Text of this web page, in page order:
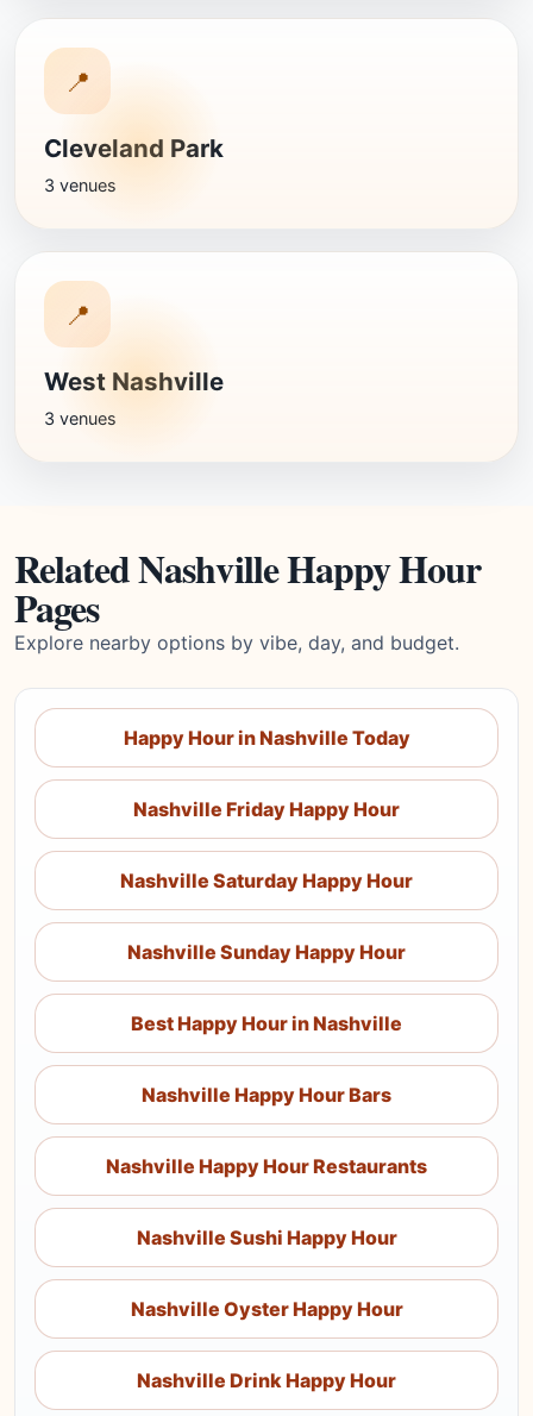
📍
Cleveland Park
3 venues
📍
West Nashville
3 venues
Related Nashville Happy Hour
Pages
Explore nearby options by vibe, day, and budget.
Happy Hour in Nashville Today
Nashville Friday Happy Hour
Nashville Saturday Happy Hour
Nashville Sunday Happy Hour
Best Happy Hour in Nashville
Nashville Happy Hour Bars
Nashville Happy Hour Restaurants
Nashville Sushi Happy Hour
Nashville Oyster Happy Hour
Nashville Drink Happy Hour